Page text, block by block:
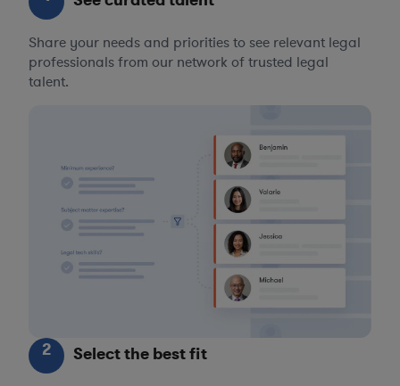
Share your needs and priorities to see relevant legal
professionals from our network of trusted legal
talent.
2 Select the best fit